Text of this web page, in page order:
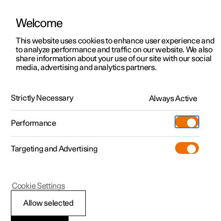
ManualVideo gallerySoftware updates
Polestar 2 - 2025
Climate control -
Welcome
This website uses cookies to enhance user experience and
to analyze performance and traffic on our website. We also
share information about your use of our site with our social
media, advertising and analytics partners.
Strictly Necessary Always Active
Performance
Targeting and Advertising
Allow selected
Cookie Settings